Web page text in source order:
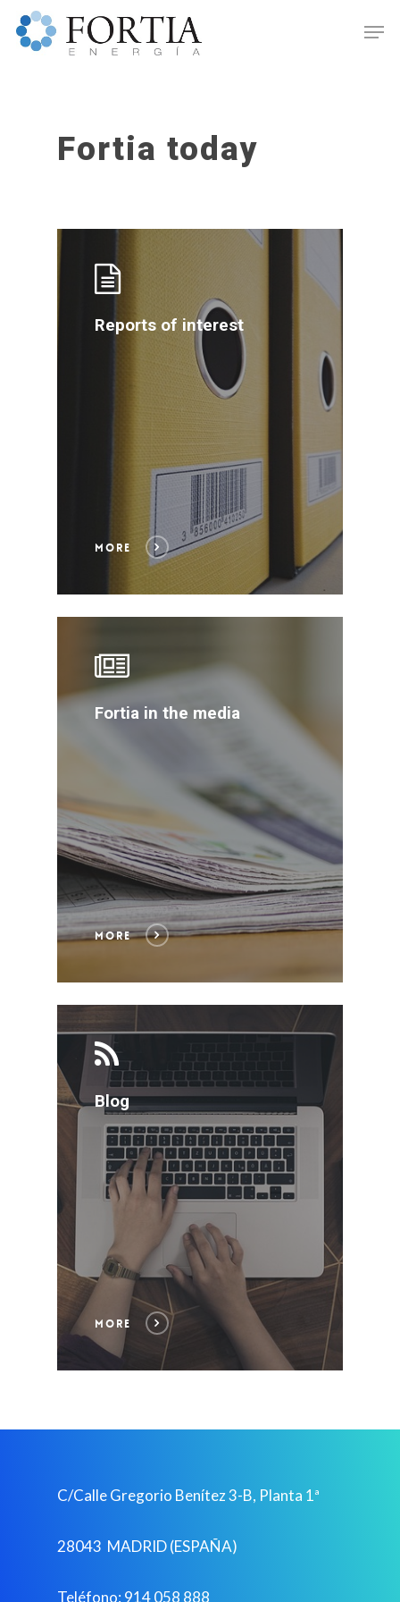
Hit enter to search or ESC to close
Fortia today
Reports of interest
MORE
Fortia in the media
MORE
Blog
MORE
C/Calle Gregorio Benítez 3-B, Planta 1ª
28043 MADRID (ESPAÑA)
Teléfono: 914 058 888
ABOUT US
SERVICES
HOW WE WORK
FORTIA TODAY
ESPAÑOL
PORTUGUÊS
CONTACT
SOCIOS